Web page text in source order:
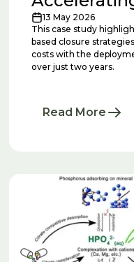
13 May 2026
This case study
based closure
costs with the
over just two years.
Read More